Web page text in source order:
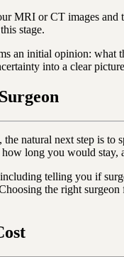
MRI or CT images
stage.
an initial opinion:
into a clear
natural next step is
long you would
telling you if
the right